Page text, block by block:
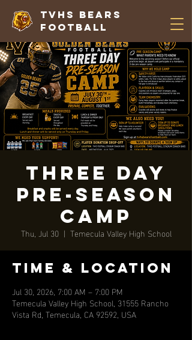
TVHS Bears
Football
Three Day
Pre-Season
Camp
Thu, Jul 30
  |
Temecula Valley High School
Time & Location
Jul 30, 2026, 7:00 AM – 7:00 PM
Temecula Valley High School, 31555 Rancho
Vista Rd, Temecula, CA 92592, USA